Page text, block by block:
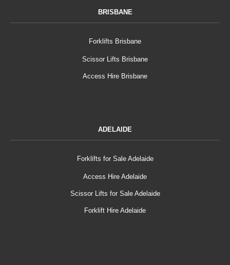
BRISBANE
Forklifts Brisbane
Scissor Lifts Brisbane
Access Hire Brisbane
ADELAIDE
Forklifts for Sale Adelaide
Access Hire Adelaide
Scissor Lifts for Sale Adelaide
Forklift Hire Adelaide